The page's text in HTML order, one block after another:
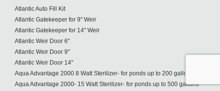
Atlantic Auto Fill Kit
Atlantic Gatekeeper for 9" Weir
Atlantic Gatekeeper for 14" Weir
Atlantic Weir Door 6"
Atlantic Weir Door 9"
Atlantic Weir Door 14"
Aqua Advantage 2000 8 Watt Sterilizer- for ponds up to 200 gallons
Aqua Advantage 2000- 15 Watt Sterilizer- for ponds up to 500 gallons